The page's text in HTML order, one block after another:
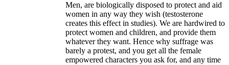
Men, are biologically disposed to protect and aid
women in any way they wish (testosterone
creates this effect in studies). We are hardwired to
protect women and children, and provide them
whatever they want. Hence why suffrage was
barely a protest, and you get all the female
empowered characters you ask for, and any time